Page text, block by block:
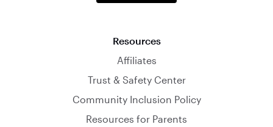
Resources
Affiliates
Trust & Safety Center
Community Inclusion Policy
Resources for Parents